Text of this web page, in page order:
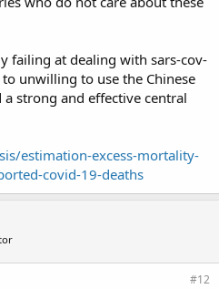
failing at dealing with sars-cov-
unwilling to use the Chinese
strong and effective central
estimation-excess-mortality-
covid-19-deaths
#12